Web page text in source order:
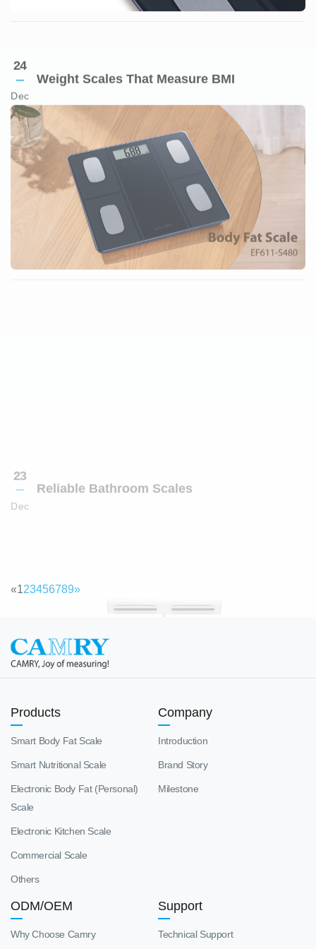
Weight Scales That Measure BMI
Reliable Bathroom Scales
«123456789»
Products
Smart Body Fat Scale
Smart Nutritional Scale
Electronic Body Fat (Personal)
Scale
Electronic Kitchen Scale
Commercial Scale
Others
Company
Introduction
Brand Story
Milestone
ODM/OEM
Why Choose Camry
Support
Technical Support